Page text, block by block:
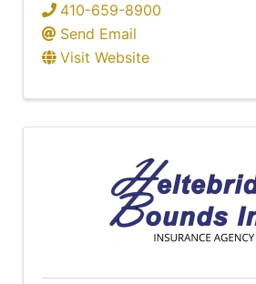
410-659-8900
Send Email
Visit Website